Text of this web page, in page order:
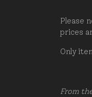
Please
prices
Only
From